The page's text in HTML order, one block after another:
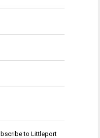
to Littleport